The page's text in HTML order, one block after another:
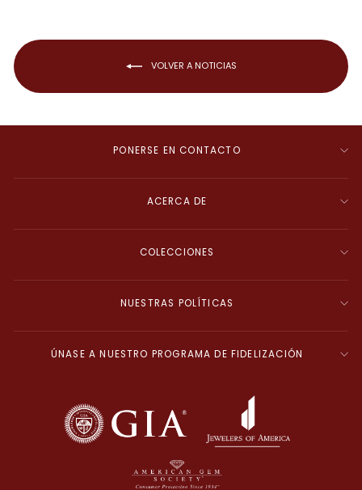
VOLVER A NOTICIAS
PONERSE EN CONTACTO
ACERCA DE
COLECCIONES
NUESTRAS POLÍTICAS
ÚNASE A NUESTRO PROGRAMA DE FIDELIZACIÓN